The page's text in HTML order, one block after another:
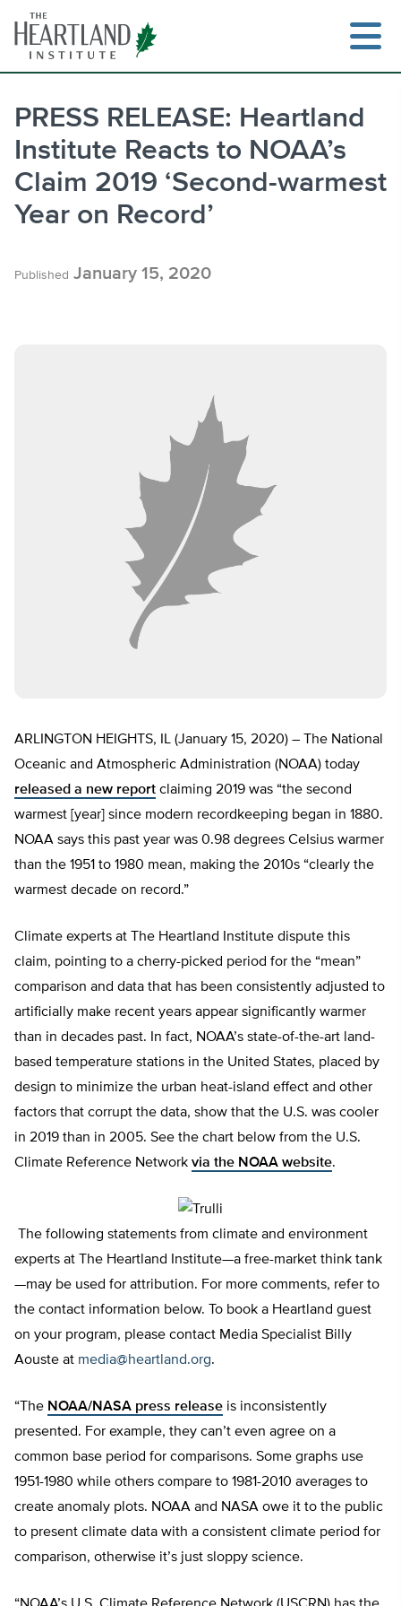
content
PRESS RELEASE: Heartland
Institute Reacts to NOAA’s
Claim 2019 ‘Second-warmest
Year on Record’
Published January 15, 2020
ARLINGTON HEIGHTS, IL (January 15, 2020) – The National
Oceanic and Atmospheric Administration (NOAA) today
released a new report claiming 2019 was “the second
warmest [year] since modern recordkeeping began in 1880.
NOAA says this past year was 0.98 degrees Celsius warmer
than the 1951 to 1980 mean, making the 2010s “clearly the
warmest decade on record.”
Climate experts at The Heartland Institute dispute this
claim, pointing to a cherry-picked period for the “mean”
comparison and data that has been consistently adjusted to
artificially make recent years appear significantly warmer
than in decades past. In fact, NOAA’s state-of-the-art land-
based temperature stations in the United States, placed by
design to minimize the urban heat-island effect and other
factors that corrupt the data, show that the U.S. was cooler
in 2019 than in 2005. See the chart below from the U.S.
Climate Reference Network via the NOAA website.
The following statements from climate and environment
experts at The Heartland Institute—a free-market think tank
—may be used for attribution. For more comments, refer to
the contact information below. To book a Heartland guest
on your program, please contact Media Specialist Billy
Aouste at media@heartland.org.
“The NOAA/NASA press release is inconsistently
presented. For example, they can’t even agree on a
common base period for comparisons. Some graphs use
1951-1980 while others compare to 1981-2010 averages to
create anomaly plots. NOAA and NASA owe it to the public
to present climate data with a consistent climate period for
comparison, otherwise it’s just sloppy science.